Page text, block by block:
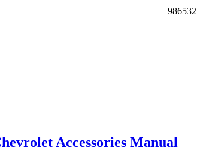
986532
Accessories Manual